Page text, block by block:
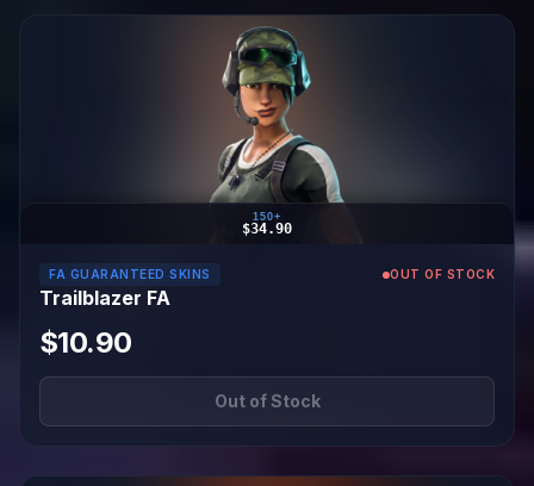
150+
$34.90
FA GUARANTEED SKINS OUT OF STOCK
Trailblazer FA
$10.90
Out of Stock